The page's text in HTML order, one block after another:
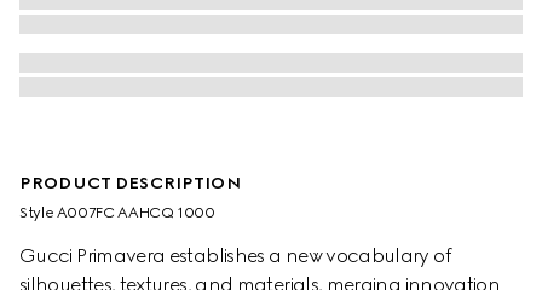
PRODUCT DESCRIPTION
Style ‎A007FC AAHCQ 1000
Gucci Primavera establishes a new vocabulary of
silhouettes, textures, and materials, merging innovation